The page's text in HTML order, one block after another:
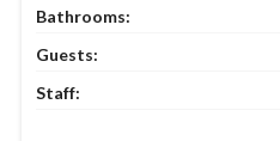
Bathrooms:
Guests:
Staff: